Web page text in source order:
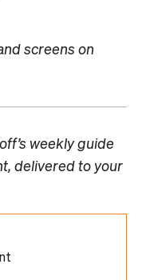
screens on
weekly guide
delivered to your